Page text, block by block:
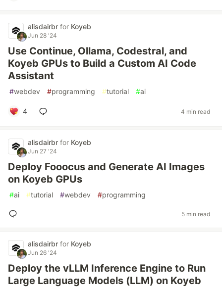
alisdairbr for Koyeb
Jun 28 '24
Use Continue, Ollama, Codestral, and
Koyeb GPUs to Build a Custom AI Code
Assistant
#webdev #programming #tutorial #ai
4 4 min read
alisdairbr for Koyeb
Jun 27 '24
Deploy Fooocus and Generate AI Images
on Koyeb GPUs
#ai #tutorial #webdev #programming
5 min read
alisdairbr for Koyeb
Jun 26 '24
Deploy the vLLM Inference Engine to Run
Large Language Models (LLM) on Koyeb